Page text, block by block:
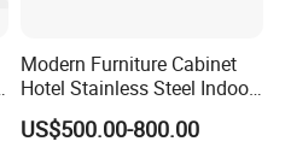
Modern Furniture Cabinet
Hotel Stainless Steel Indoor
Metal Wooden Factory
Sideboard
US$500.00-800.00